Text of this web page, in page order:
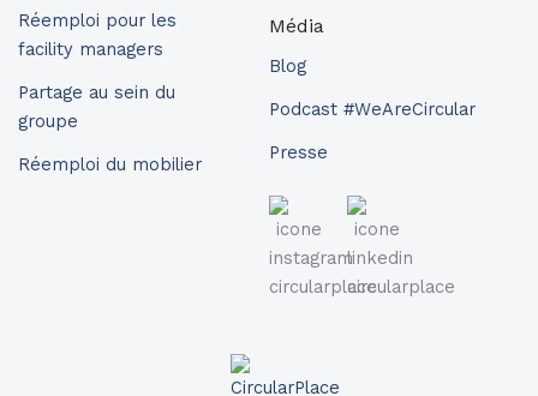
Réemploi pour les
facility managers
Partage au sein du
groupe
Réemploi du mobilier
Média
Blog
Podcast #WeAreCircular
Presse